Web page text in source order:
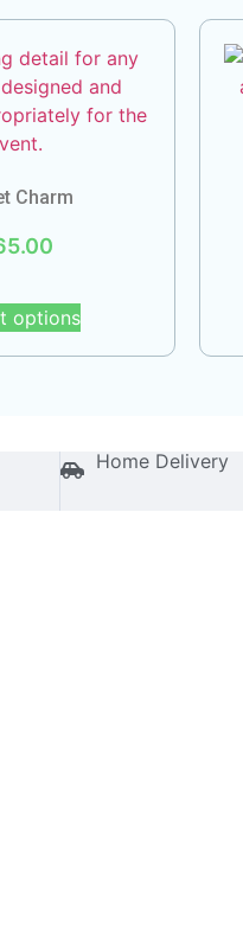
Charm
options
Home Delivery